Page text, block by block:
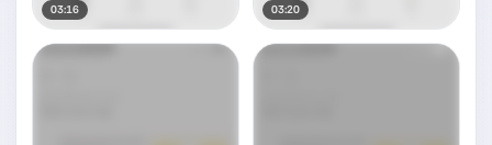
03:16 03:20